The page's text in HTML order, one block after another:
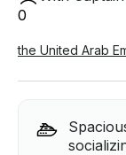
0
the United Arab